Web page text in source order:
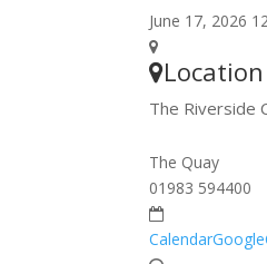
June 17, 2026
Location
The Riverside
The Quay
01983 594400
Calendar